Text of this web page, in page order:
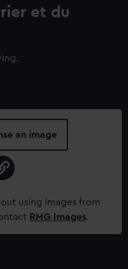
et du
an image
using images from
RMG Images.